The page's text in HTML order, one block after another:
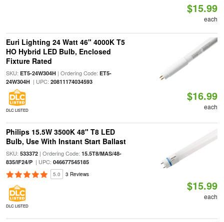
$15.99
each
Euri Lighting 24 Watt 46" 4000K T5
HO Hybrid LED Bulb, Enclosed
Fixture Rated
SKU: ET5-24W304H| Ordering Code: ET5-
24W304H| UPC: 20811174034593
DLC LISTED
$16.99
each
Philips 15.5W 3500K 48" T8 LED
Bulb, Use With Instant Start Ballast
SKU: 533372| Ordering Code: 15.5T8/MAS/48-
835/IF24/P| UPC: 046677545185
5.0 3 Reviews
DLC LISTED
$15.99
each